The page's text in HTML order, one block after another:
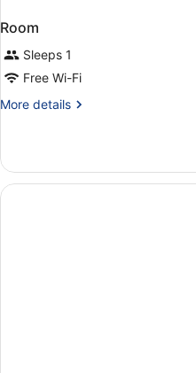
Room
Sleeps 1
Free Wi-Fi
More details
More